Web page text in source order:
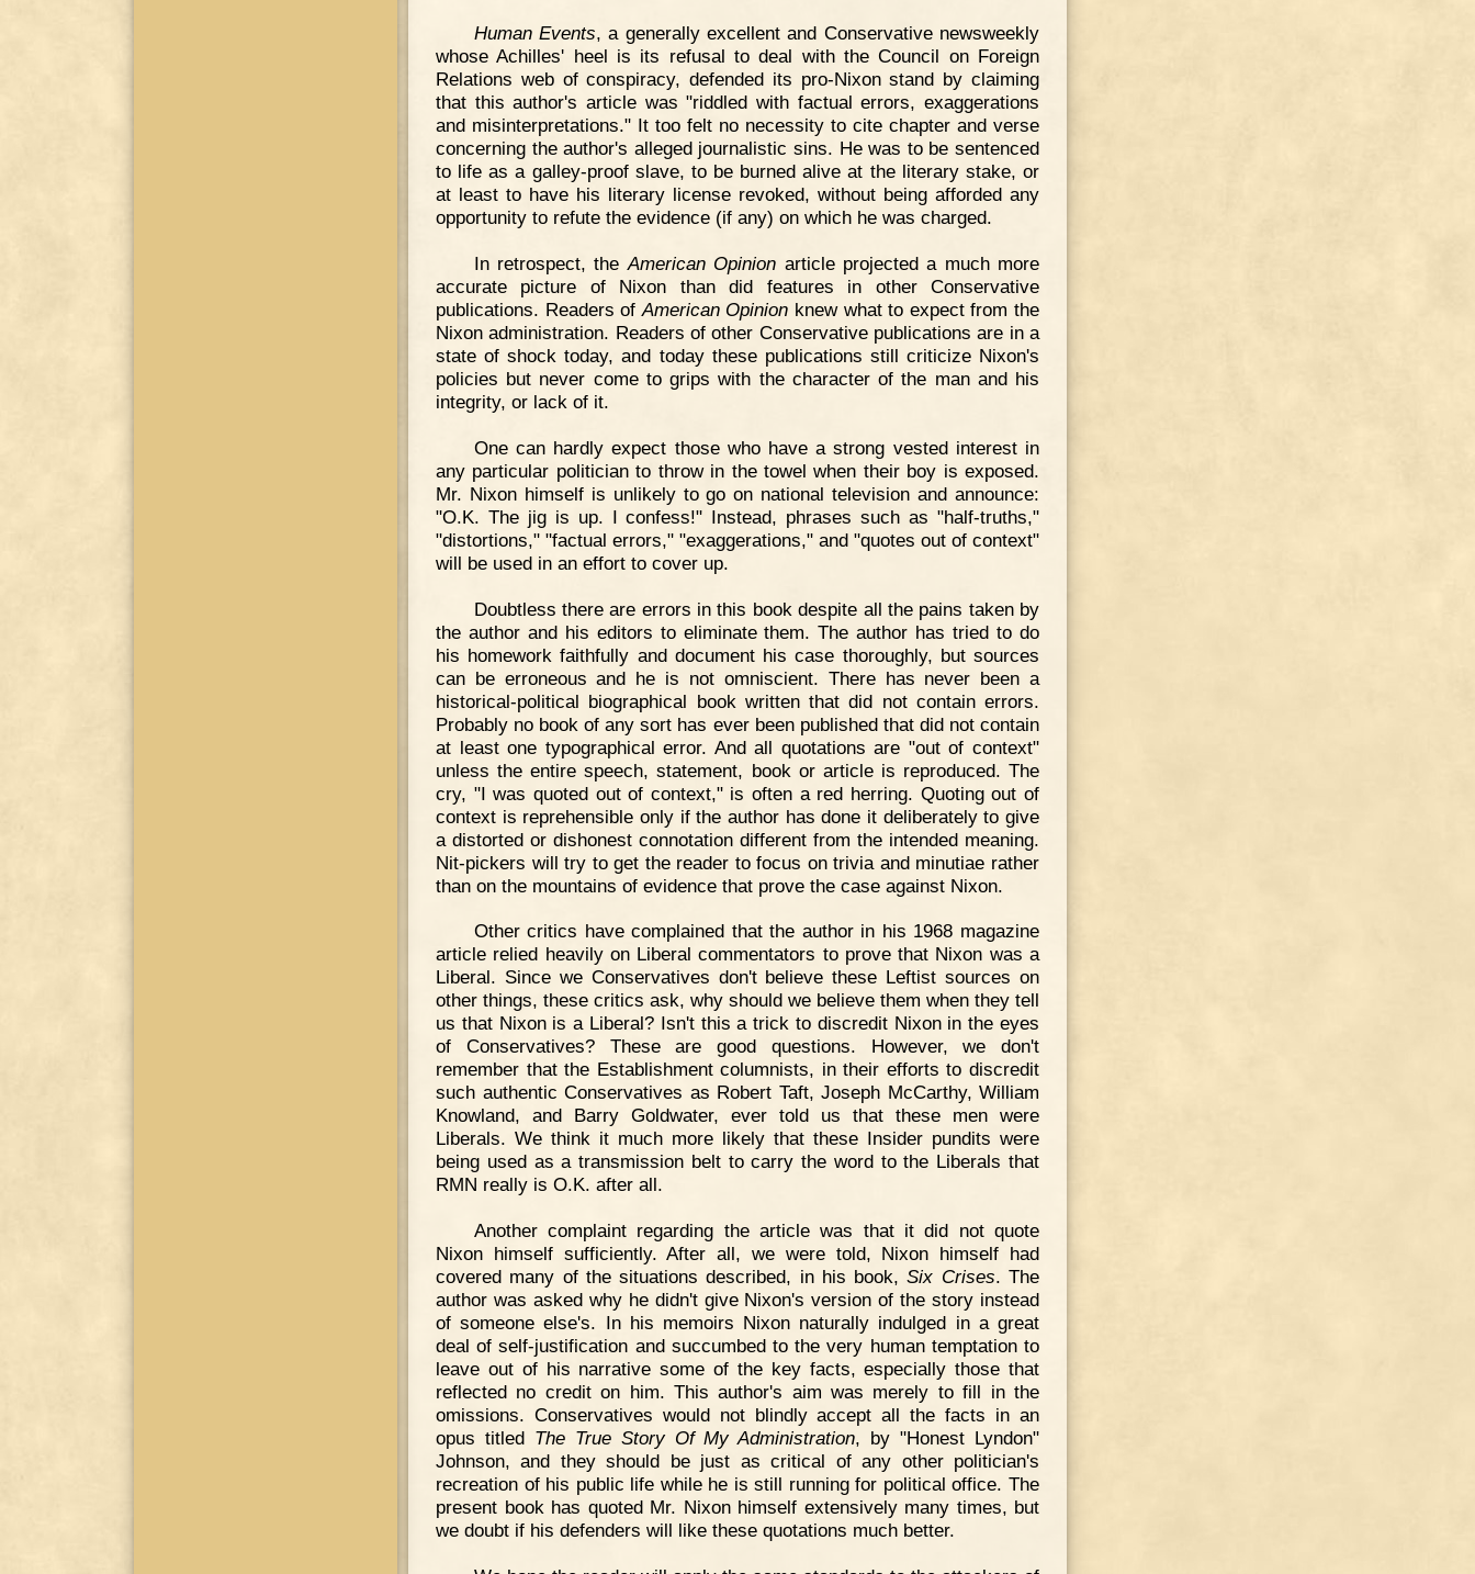
Human Events, a generally excellent and Conservative newsweekly
whose Achilles' heel is its refusal to deal with the Council on Foreign
Relations web of conspiracy, defended its pro-Nixon stand by claiming
that this author's article was "riddled with factual errors, exaggerations
and misinterpretations." It too felt no necessity to cite chapter and verse
concerning the author's alleged journalistic sins. He was to be sentenced
to life as a galley-proof slave, to be burned alive at the literary stake, or
at least to have his literary license revoked, without being afforded any
opportunity to refute the evidence (if any) on which he was charged.
In retrospect, the American Opinion article projected a much more
accurate picture of Nixon than did features in other Conservative
publications. Readers of American Opinion knew what to expect from the
Nixon administration. Readers of other Conservative publications are in a
state of shock today, and today these publications still criticize Nixon's
policies but never come to grips with the character of the man and his
integrity, or lack of it.
One can hardly expect those who have a strong vested interest in
any particular politician to throw in the towel when their boy is exposed.
Mr. Nixon himself is unlikely to go on national television and announce:
"O.K. The jig is up. I confess!" Instead, phrases such as "half-truths,"
"distortions," "factual errors," "exaggerations," and "quotes out of context"
will be used in an effort to cover up.
Doubtless there are errors in this book despite all the pains taken by
the author and his editors to eliminate them. The author has tried to do
his homework faithfully and document his case thoroughly, but sources
can be erroneous and he is not omniscient. There has never been a
historical-political biographical book written that did not contain errors.
Probably no book of any sort has ever been published that did not contain
at least one typographical error. And all quotations are "out of context"
unless the entire speech, statement, book or article is reproduced. The
cry, "I was quoted out of context," is often a red herring. Quoting out of
context is reprehensible only if the author has done it deliberately to give
a distorted or dishonest connotation different from the intended meaning.
Nit-pickers will try to get the reader to focus on trivia and minutiae rather
than on the mountains of evidence that prove the case against Nixon.
Other critics have complained that the author in his 1968 magazine
article relied heavily on Liberal commentators to prove that Nixon was a
Liberal. Since we Conservatives don't believe these Leftist sources on
other things, these critics ask, why should we believe them when they tell
us that Nixon is a Liberal? Isn't this a trick to discredit Nixon in the eyes
of Conservatives? These are good questions. However, we don't
remember that the Establishment columnists, in their efforts to discredit
such authentic Conservatives as Robert Taft, Joseph McCarthy, William
Knowland, and Barry Goldwater, ever told us that these men were
Liberals. We think it much more likely that these Insider pundits were
being used as a transmission belt to carry the word to the Liberals that
RMN really is O.K. after all.
Another complaint regarding the article was that it did not quote
Nixon himself sufficiently. After all, we were told, Nixon himself had
covered many of the situations described, in his book,Six Crises. The
author was asked why he didn't give Nixon's version of the story instead
of someone else's. In his memoirs Nixon naturally indulged in a great
deal of self-justification and succumbed to the very human temptation to
leave out of his narrative some of the key facts, especially those that
reflected no credit on him. This author's aim was merely to fill in the
omissions. Conservatives would not blindly accept all the facts in an
opus titled The True Story Of My Administration, by "Honest Lyndon"
Johnson, and they should be just as critical of any other politician's
recreation of his public life while he is still running for political office. The
present book has quoted Mr. Nixon himself extensively many times, but
we doubt if his defenders will like these quotations much better.